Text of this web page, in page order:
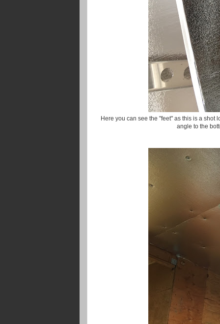
Here you can see the "feet" as this is a
angle to the